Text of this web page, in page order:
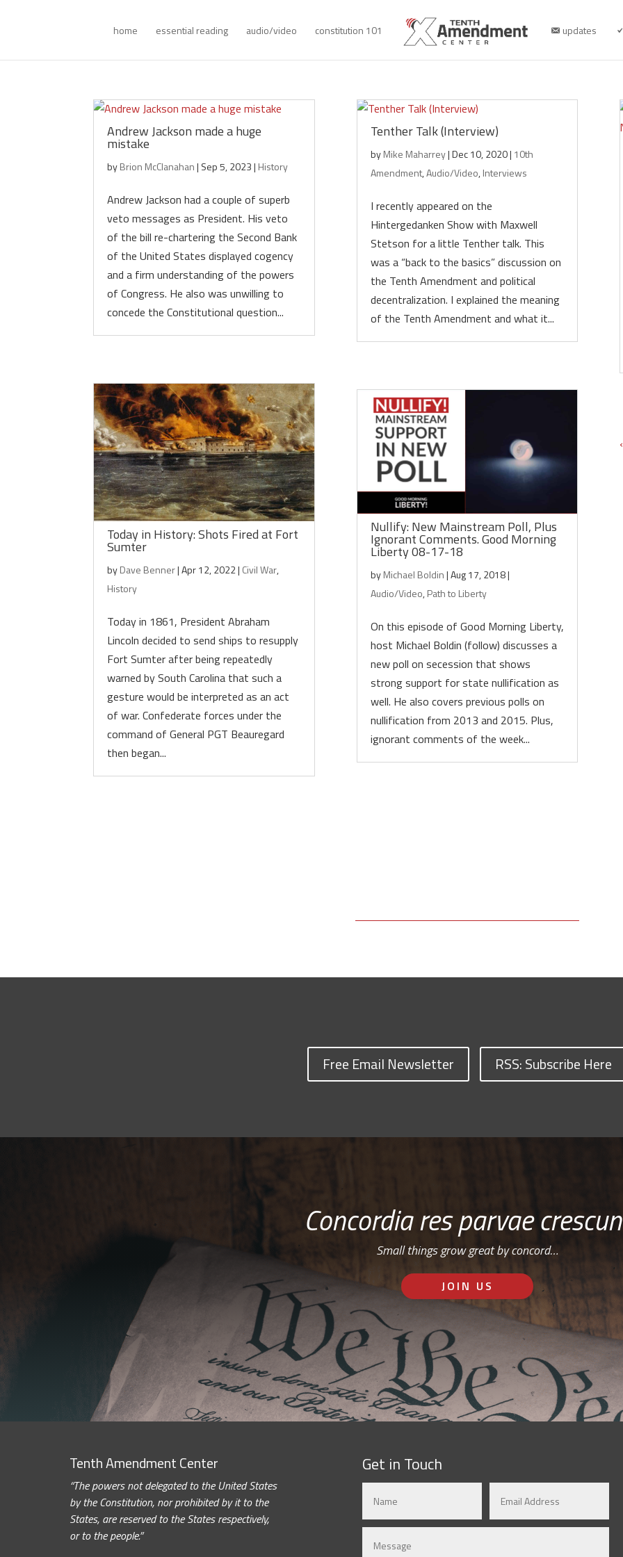
home essential reading audio/video constitution 101 updates
Andrew Jackson made a huge
mistake
byBrion McClanahan| Sep 5, 2023| History
Andrew Jackson had a couple of superb
veto messages as President. His veto
of the bill re-chartering the Second Bank
of the United States displayed cogency
and a firm understanding of the powers
of Congress. He also was unwilling to
concede the Constitutional question...
Today in History: Shots Fired at Fort
Sumter
byDave Benner|Apr 12, 2022| Civil War,
History
Today in 1861, President Abraham
Lincoln decided to send ships to resupply
Fort Sumter after being repeatedly
warned by South Carolina that such a
gesture would be interpreted as an act
of war. Confederate forces under the
command of General PGT Beauregard
then began...
Tenther Talk (Interview)
byMike Maharrey|Dec 10, 2020| 10th
Amendment,Audio/Video,Interviews
I recently appeared on the
Hintergedanken Show with Maxwell
Stetson for a little Tenther talk. This
was a “back to the basics” discussion on
the Tenth Amendment and political
decentralization. I explained the meaning
of the Tenth Amendment and what it...
Nullify: New Mainstream Poll, Plus
Ignorant Comments. Good Morning
Liberty 08-17-18
byMichael Boldin|Aug 17, 2018|
Audio/Video,Path to Liberty
On this episode of Good Morning Liberty,
host Michael Boldin (follow) discusses a
new poll on secession that shows
strong support for state nullification as
well. He also covers previous polls on
nullification from 2013 and 2015. Plus,
ignorant comments of the week...
Free Email Newsletter RSS: Subscribe Here
Concordia res parvae
Small things grow great by concord…
JOIN US
Tenth Amendment Center
“The powers not delegated to the United States
by the Constitution, nor prohibited by it to the
States, are reserved to the States respectively,
or to the people.”
Get in Touch